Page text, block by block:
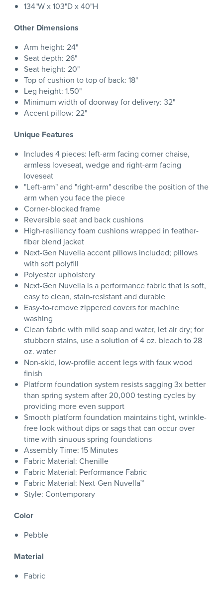
134"W x 103"D x 40"H
Other Dimensions
Arm height: 24"
Seat depth: 26"
Seat height: 20"
Top of cushion to top of back: 18"
Leg height: 1.50"
Minimum width of doorway for delivery: 32"
Accent pillow: 22"
Unique Features
Includes 4 pieces: left-arm facing corner chaise,
armless loveseat, wedge and right-arm facing
loveseat
"Left-arm" and "right-arm" describe the position of the
arm when you face the piece
Corner-blocked frame
Reversible seat and back cushions
High-resiliency foam cushions wrapped in feather-
fiber blend jacket
Next-Gen Nuvella accent pillows included; pillows
with soft polyfill
Polyester upholstery
Next-Gen Nuvella is a performance fabric that is soft,
easy to clean, stain-resistant and durable
Easy-to-remove zippered covers for machine
washing
Clean fabric with mild soap and water, let air dry; for
stubborn stains, use a solution of 4 oz. bleach to 28
oz. water
Non-skid, low-profile accent legs with faux wood
finish
Platform foundation system resists sagging 3x better
than spring system after 20,000 testing cycles by
providing more even support
Smooth platform foundation maintains tight, wrinkle-
free look without dips or sags that can occur over
time with sinuous spring foundations
Assembly Time: 15 Minutes
Fabric Material: Chenille
Fabric Material: Performance Fabric
Fabric Material: Next-Gen Nuvella™
Style: Contemporary
Color
Pebble
Material
Fabric